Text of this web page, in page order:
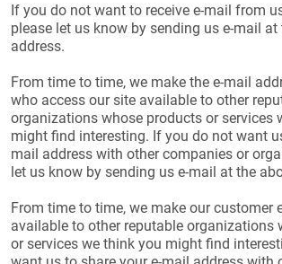
If you do not want to receive e-mail from
please let us know by sending us e-mail at
address.
From time to time, we make the e-mail
who access our site available to other
organizations whose products or services
might find interesting. If you do not want
mail address with other companies or
let us know by sending us e-mail at the
From time to time, we make our customer
available to other reputable organizations
or services we think you might find